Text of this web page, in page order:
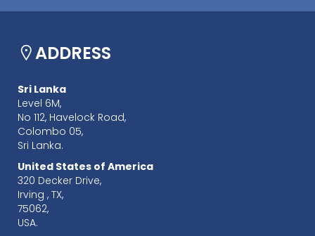
ADDRESS
Sri Lanka
Level 6M,
No 112, Havelock Road,
Colombo 05,
Sri Lanka.
United States of America
320 Decker Drive,
Irving , TX,
75062,
USA.